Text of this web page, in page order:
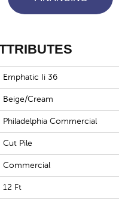
Emphatic Ii 36
Beige/Cream
Philadelphia Commercial
Cut Pile
Commercial
12 Ft